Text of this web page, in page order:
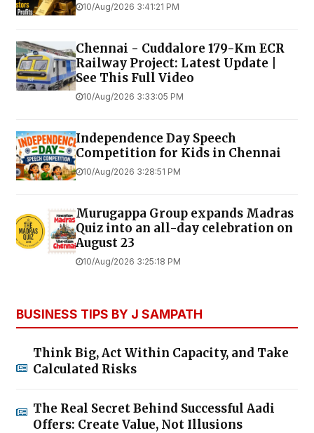
10/Aug/2026 3:41:21 PM
Chennai - Cuddalore 179-Km ECR
Railway Project: Latest Update |
See This Full Video
10/Aug/2026 3:33:05 PM
Independence Day Speech
Competition for Kids in Chennai
10/Aug/2026 3:28:51 PM
Murugappa Group expands Madras
Quiz into an all-day celebration on
August 23
10/Aug/2026 3:25:18 PM
BUSINESS TIPS BY J SAMPATH
Think Big, Act Within Capacity, and Take
Calculated Risks
The Real Secret Behind Successful Aadi
Offers: Create Value, Not Illusions